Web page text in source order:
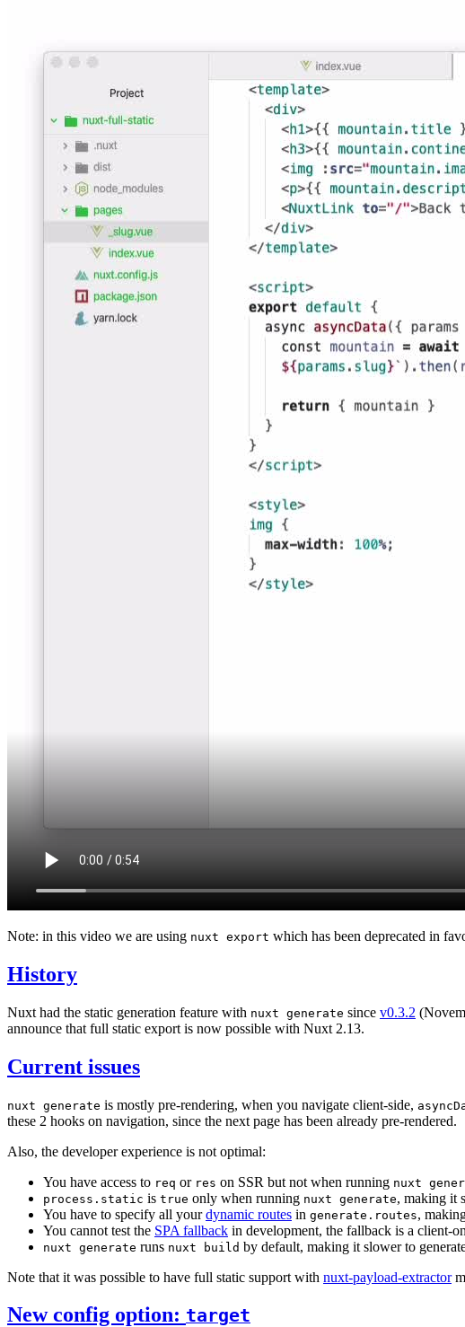
Note: in this video we are using nuxt export which has been deprecated in
History
Nuxt had the static generation feature with nuxt generate since v0.3.2
announce that full static export is now possible with Nuxt 2.13.
Current issues
nuxt generate is mostly pre-rendering, when you navigate client-side,
these 2 hooks on navigation, since the next page has been already pre-rendered.
Also, the developer experience is not optimal:
You have access to req or res on SSR but not when running nuxt
process.static is true only when running nuxt generate, making it
You have to specify all yourdynamic routes in generate.routes,
You cannot test the SPA fallback in development, the fallback is a client-
nuxt generate runs nuxt build by default, making it slower to
Note that it was possible to have full static support with nuxt-payload-extractor
New config option: target